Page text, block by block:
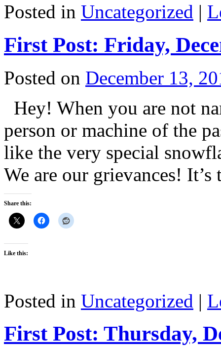
Posted in Uncategorized |
First Post: Friday,
Posted on December 13,
Hey! When you are not
person or machine of the
like the very special
We are our grievances!
Share this:
Like this:
Posted in Uncategorized |
First Post: Thursday,